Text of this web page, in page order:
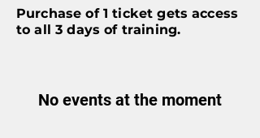
Purchase of 1 ticket gets access
to all 3 days of training.
No events at the moment